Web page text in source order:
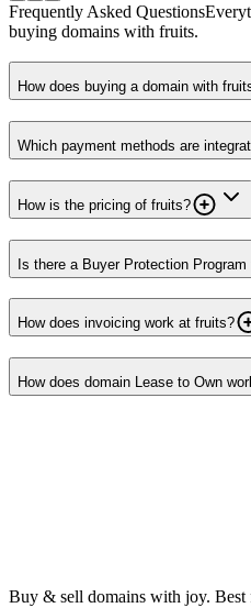
Frequently Asked Questions
buying domains with fruits.
How does buying a domain with
Which payment methods are
How is the pricing of fruits?
Is there a Buyer Protection Program
How does invoicing work at fruits?
How does domain Lease to Own
Buy & sell domains with joy. Best